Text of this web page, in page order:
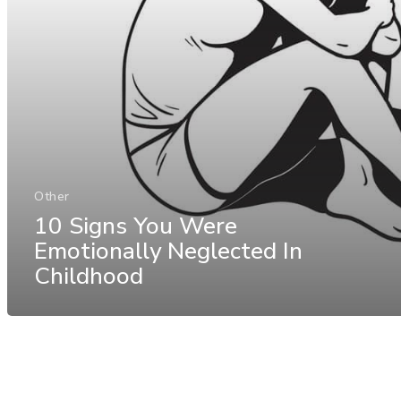
Other
10 Signs You Were
Emotionally Neglected In
Childhood